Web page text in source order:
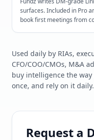
surfaces. Included in Pro
book first meetings from
Used daily by RIAs,
CFO/COO/CMOs, M&A
buy intelligence the
once, and rely on it daily.
Request a